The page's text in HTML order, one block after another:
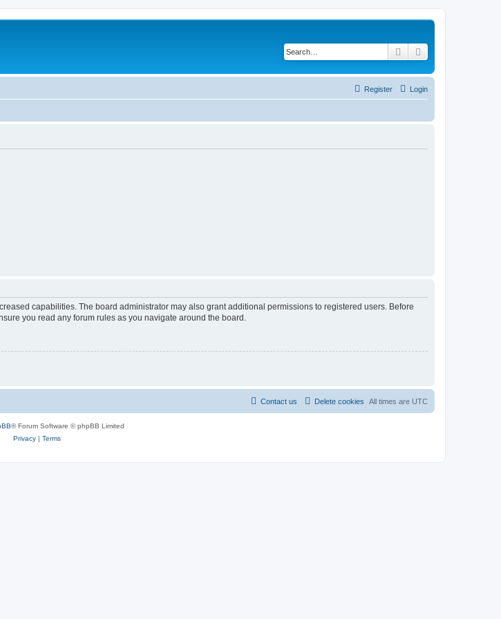
Search
Login
Register
capabilities. The board administrator may also grant additional permissions to registered users. Before
you read any forum rules as you navigate around the board.
All times are UTC
Delete cookies
Contact us
® Forum Software © phpBB Limited
Privacy| Terms